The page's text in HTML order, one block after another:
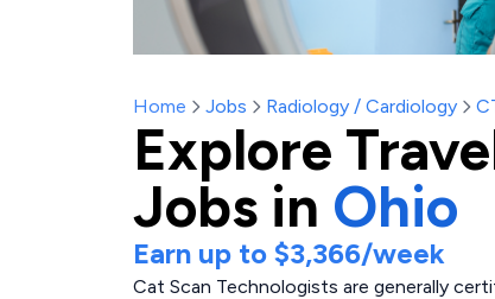
Home Jobs Radiology / Cardiology
Explore
Jobs in Ohio
Earn up to $3,366/week
Cat Scan Technologists are generally